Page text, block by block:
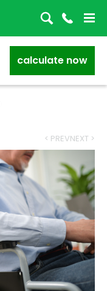
calculate now
< PREVNEXT >